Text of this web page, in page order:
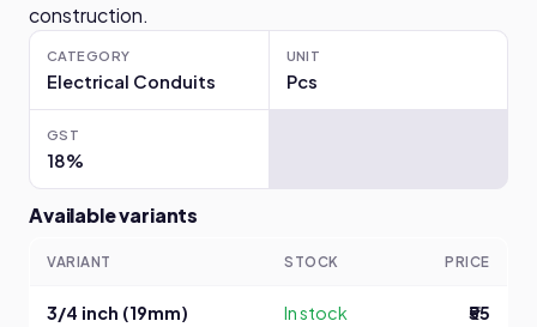
construction.
CATEGORY
Electrical Conduits
UNIT
Pcs
GST
18%
Available variants
VARIANT STOCK PRICE
3/4 inch (19mm) In stock ₹55